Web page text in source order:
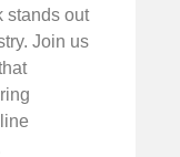
stands out
Join us